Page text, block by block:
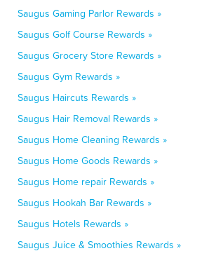
Saugus Gaming Parlor Rewards »
Saugus Golf Course Rewards »
Saugus Grocery Store Rewards »
Saugus Gym Rewards »
Saugus Haircuts Rewards »
Saugus Hair Removal Rewards »
Saugus Home Cleaning Rewards »
Saugus Home Goods Rewards »
Saugus Home repair Rewards »
Saugus Hookah Bar Rewards »
Saugus Hotels Rewards »
Saugus Juice & Smoothies Rewards »